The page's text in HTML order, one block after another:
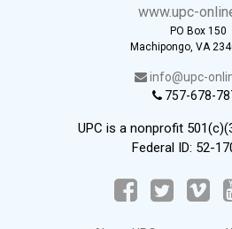
www.upc-
PO Box 150
Machipongo, VA
info@upc-
757-678-
UPC is a nonprofit
Federal ID: 52-